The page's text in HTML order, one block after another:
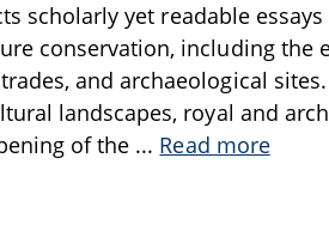
scholarly yet readable essays
conservation, including the
and archaeological
landscapes, royal and
of the ... Read more